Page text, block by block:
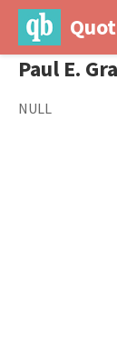
Paul E.
NULL